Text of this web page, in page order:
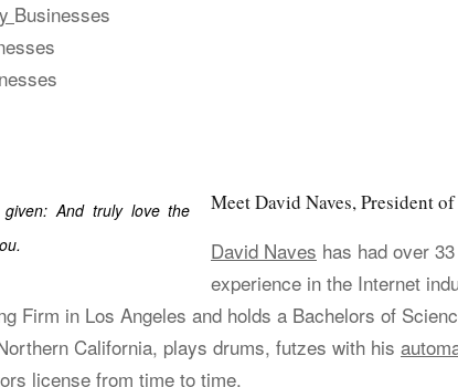
Businesses
And truly love the
Meet David Naves, President
David Naves has had over
experience in the Internet
Firm in Los Angeles and holds a Bachelors of
California, plays drums, futzes with his
license from time to time.